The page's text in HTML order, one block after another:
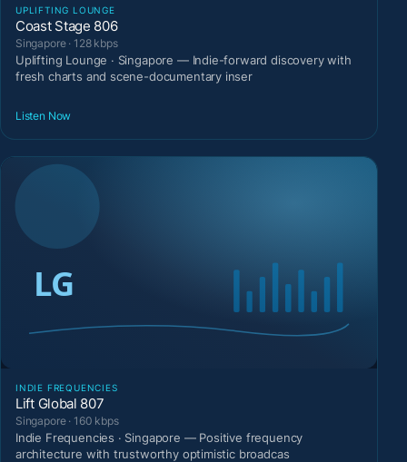
UPLIFTING LOUNGE
Coast Stage 806
Singapore · 128 kbps
Uplifting Lounge · Singapore — Indie-forward discovery with
fresh charts and scene-documentary inser
Listen Now
INDIE FREQUENCIES
Lift Global 807
Singapore · 160 kbps
Indie Frequencies · Singapore — Positive frequency
architecture with trustworthy optimistic broadcas